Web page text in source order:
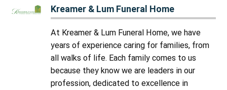
Kreamer & Lum Funeral Home
At Kreamer & Lum Funeral Home, we have
years of experience caring for families, from
all walks of life. Each family comes to us
because they know we are leaders in our
profession, dedicated to excellence in